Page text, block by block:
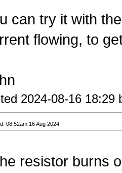
can try it with
flowing, to
2024-08-16 18:29
08:52am 16 Aug 2024
resistor burns